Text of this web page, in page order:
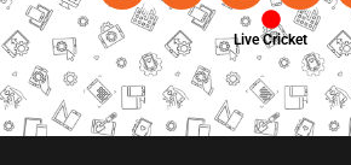
Live Cricket